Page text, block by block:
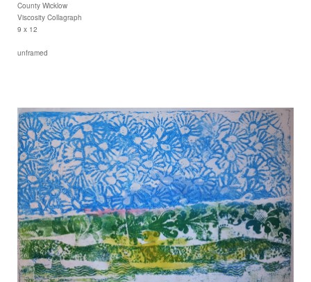
County Wicklow
Viscosity Collagraph
9 x 12
unframed